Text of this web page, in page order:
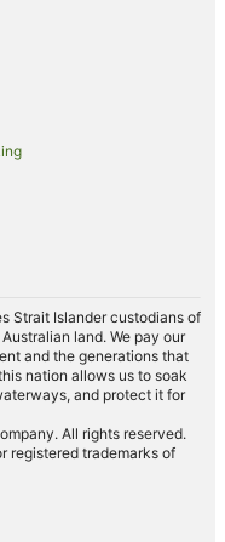
Auckland
Strait Islander custodians of
land. We pay our
and the generations that
nation allows us to soak
and protect it for
All rights reserved.
registered trademarks of